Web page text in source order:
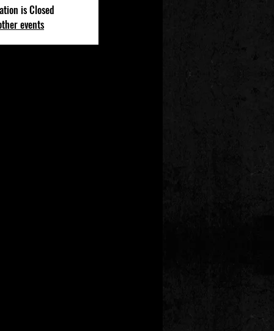
is Closed
events